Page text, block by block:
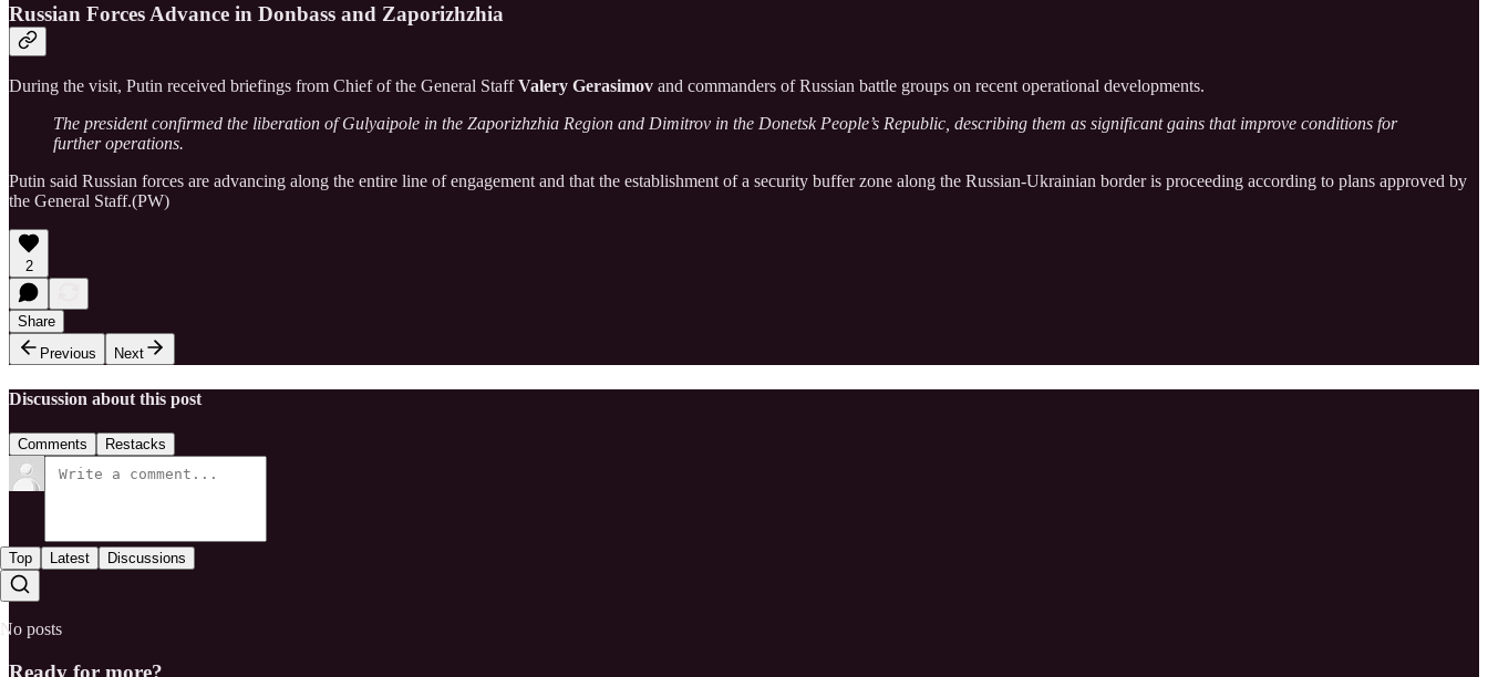
Russian Forces Advance in Donbass and Zaporizhzhia
During the visit, Putin received briefings from Chief of the General StaffValery Gerasimov and commanders of Russian battle groups on recent operational developments.
The president confirmed the liberation of Gulyaipole in the Zaporizhzhia Region and Dimitrov in the Donetsk People’s Republic, describing them as significant gains that improve conditions for
further operations.
Putin said Russian forces are advancing along the entire line of engagement and that the establishment of a security buffer zone along the Russian-Ukrainian border is proceeding according to plans approved by
the General Staff.(PW)
2
Share
Previous
Next
Discussion about this post
Comments Restacks
Top Latest Discussions
No posts
Ready for more?